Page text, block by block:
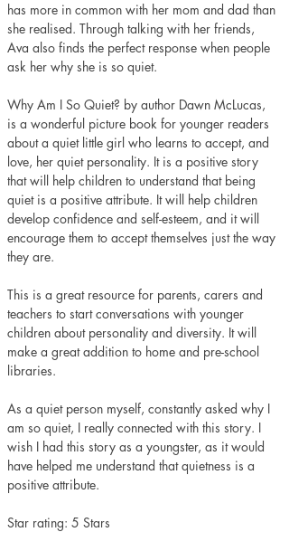
has more in common with her mom and dad than
she realised. Through talking with her friends,
Ava also finds the perfect response when people
ask her why she is so quiet.
Why Am I So Quiet? by author Dawn McLucas,
is a wonderful picture book for younger readers
about a quiet little girl who learns to accept, and
love, her quiet personality. It is a positive story
that will help children to understand that being
quiet is a positive attribute. It will help children
develop confidence and self-esteem, and it will
encourage them to accept themselves just the way
they are.
This is a great resource for parents, carers and
teachers to start conversations with younger
children about personality and diversity. It will
make a great addition to home and pre-school
libraries.
As a quiet person myself, constantly asked why I
am so quiet, I really connected with this story. I
wish I had this story as a youngster, as it would
have helped me understand that quietness is a
positive attribute.
Star rating: 5 Stars